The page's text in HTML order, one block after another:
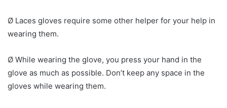
Ø Laces gloves require some other helper for your help in
wearing them.
Ø While wearing the glove, you press your hand in the
glove as much as possible. Don’t keep any space in the
gloves while wearing them.